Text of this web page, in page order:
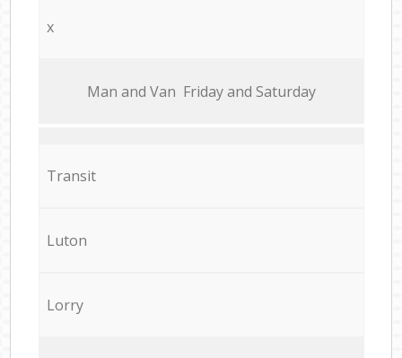
x
Мan аnd Van Friday and Saturday
Transit
Luton
Lorry